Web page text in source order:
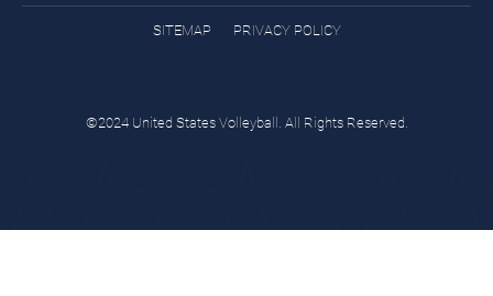
SITEMAP PRIVACY POLICY
©2024 United States Volleyball. All Rights Reserved.